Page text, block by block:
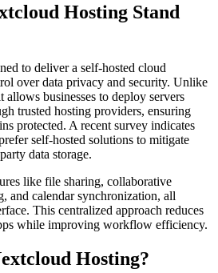
Hosting Stand
to deliver a self-hosted cloud
over data privacy and security. Unlike
businesses to deploy servers
trusted hosting providers, ensuring
protected. A recent survey indicates
self-hosted solutions to mitigate
data storage.
like file sharing, collaborative
and calendar synchronization, all
This centralized approach reduces
while improving workflow efficiency.
Hosting?